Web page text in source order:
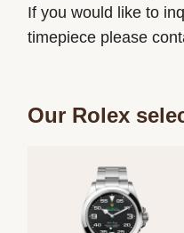
If you would like to
timepiece please
Our Rolex